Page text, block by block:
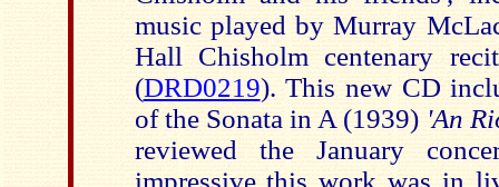
music played by Murray
Hall Chisholm centenary
(DRD0219). This new CD
of the Sonata in A (1939) 'An
reviewed the January
impressive this work was in